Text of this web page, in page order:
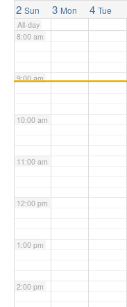
2 Sun 3 Mon 4 Tue
All-day
8:00 am
9:00 am
10:00 am
11:00 am
12:00 pm
1:00 pm
2:00 pm